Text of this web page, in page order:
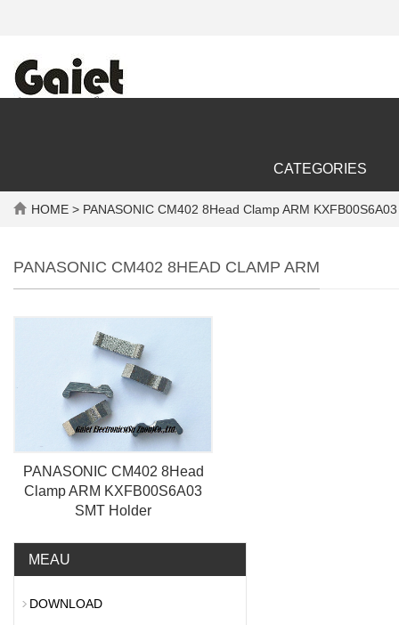
CATEGORIES
HOME > PANASONIC CM402 8Head Clamp ARM
PANASONIC CM402 8HEAD CLAMP ARM
PANASONIC CM402 8Head
Clamp ARM KXFB00S6A03
SMT Holder
MEAU
DOWNLOAD